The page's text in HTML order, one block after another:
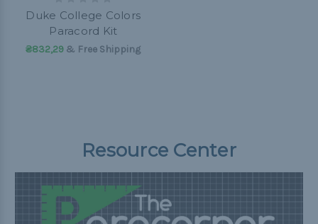
Duke College Colors
Paracord Kit
₴832,29 & Free Shipping
Resource Center